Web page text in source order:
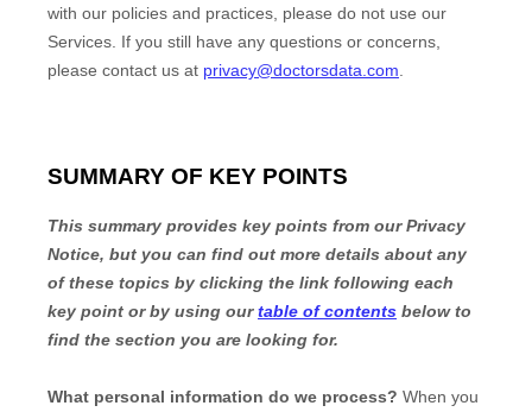
with our policies and practices, please do not use our
Services. If you still have any questions or concerns,
please contact us at privacy@doctorsdata.com
SUMMARY OF KEY POINTS
This summary provides key points from our Privacy
Notice, but you can find out more details about any
of these topics by clicking the link following each
key point or by using ourtable of contents below to
find the section you are looking for.
What personal information do we process? When you